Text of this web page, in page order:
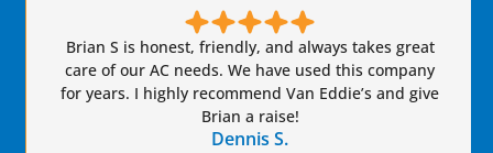
Brian S is honest, friendly, and always takes great
care of our AC needs. We have used this company
for years. I highly recommend Van Eddie’s and give
Brian a raise!
Dennis S.